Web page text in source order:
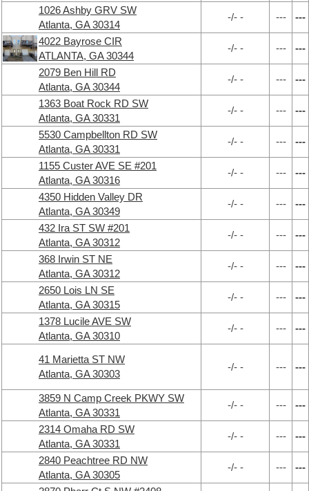
1026 Ashby GRV SW
Atlanta, GA 30314
-/- - --- ---
4022 Bayrose CIR
ATLANTA, GA 30344
-/- - --- ---
2079 Ben Hill RD
Atlanta, GA 30344
-/- - --- ---
1363 Boat Rock RD SW
Atlanta, GA 30331
-/- - --- ---
5530 Campbellton RD SW
Atlanta, GA 30331
-/- - --- ---
1155 Custer AVE SE #201
Atlanta, GA 30316
-/- - --- ---
4350 Hidden Valley DR
Atlanta, GA 30349
-/- - --- ---
432 Ira ST SW #201
Atlanta, GA 30312
-/- - --- ---
368 Irwin ST NE
Atlanta, GA 30312
-/- - --- ---
2650 Lois LN SE
Atlanta, GA 30315
-/- - --- ---
1378 Lucile AVE SW
Atlanta, GA 30310
-/- - --- ---
41 Marietta ST NW
Atlanta, GA 30303
-/- - --- ---
3859 N Camp Creek PKWY SW
Atlanta, GA 30331
-/- - --- ---
2314 Omaha RD SW
Atlanta, GA 30331
-/- - --- ---
2840 Peachtree RD NW
Atlanta, GA 30305
-/- - --- ---